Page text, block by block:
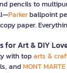
pencils to
Parkerballpoint
copy paper.
for Art & DIY
with toparts &
andMONT MARTE